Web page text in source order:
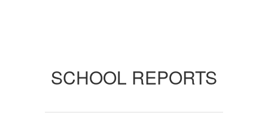
SCHOOL REPORTS